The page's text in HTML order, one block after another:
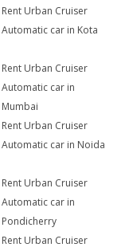
Rent Urban Cruiser
Automatic car in Kota
Rent Urban Cruiser
Automatic car in
Mumbai
Rent Urban Cruiser
Automatic car in Noida
Rent Urban Cruiser
Automatic car in
Pondicherry
Rent Urban Cruiser